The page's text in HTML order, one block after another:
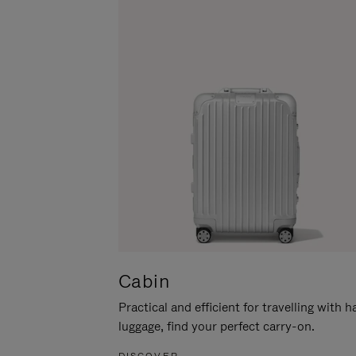
Cabin
Practical and efficient for travelling with
luggage, find your perfect carry-on.